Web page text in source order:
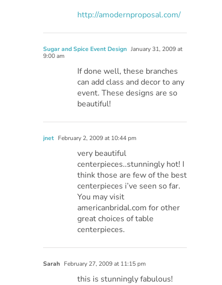
http://amodernproposal.com/
Sugar and Spice Event Design January 31, 2009 at
9:00 am
If done well, these branches
can add class and decor to any
event. These designs are so
beautiful!
jnet February 2, 2009 at 10:44 pm
very beautiful
centerpieces..stunningly hot! I
think those are few of the best
centerpieces i’ve seen so far.
You may visit
americanbridal.com for other
great choices of table
centerpieces.
Sarah February 27, 2009 at 11:15 pm
this is stunningly fabulous!